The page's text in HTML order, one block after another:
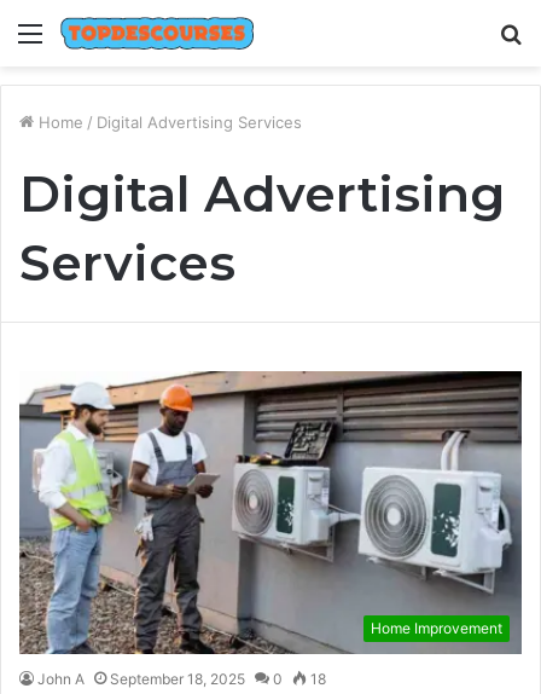
Menu
Home / Digital Advertising Services
Digital Advertising
Services
Home Improvement
John A September 18, 2025 0 18